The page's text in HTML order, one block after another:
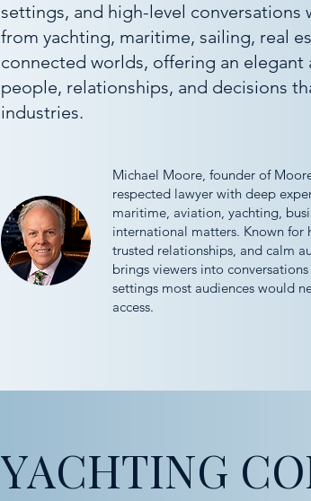
settings, and high-level conversations
from yachting, maritime, sailing, real
connected worlds, offering an
people, relationships, and decisions
industries.
Michael Moore, founder of
respected lawyer with deep
maritime, aviation, yachting,
international matters. Known for
trusted relationships, and calm
brings viewers into
settings most audiences would
access.
YACHTING